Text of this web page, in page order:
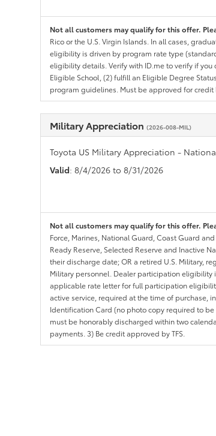
Not all customers may qualify for this offer.
Rico or the U.S. Virgin Islands. In all cases,
eligibility is driven by program rate type
eligibility details. Verify with ID.me to verify if
Eligible School, (2) fulfill an Eligible Degree
program guidelines. Must be approved for credit
Military Appreciation (2026-008-MIL)
Toyota US Military Appreciation -
Valid: 8/4/2026 to 8/31/2026
Not all customers may qualify for this offer.
Force, Marines, National Guard, Coast Guard
Ready Reserve, Selected Reserve and Inactive
their discharge date; OR a retired U.S. Military,
Military personnel. Dealer participation eligibility
applicable rate letter for full participation
active service, required at the time of purchase,
Identification Card (no photo copy required to
must be honorably discharged within two
payments. 3) Be credit approved by TFS.